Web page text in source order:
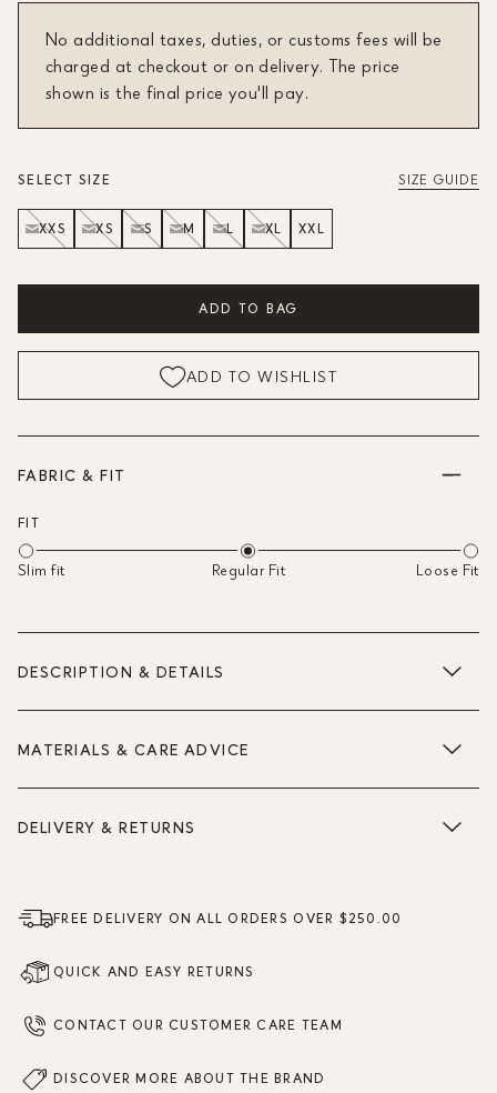
No additional taxes, duties, or customs fees will be
charged at checkout or on delivery. The price
shown is the final price you'll pay.
SELECT SIZE SIZE GUIDE
XXS XS S M L XL XXL
ADD TO BAG
ADD TO WISHLIST
FABRIC & FIT
FIT
Slim fit Regular Fit Loose Fit
DESCRIPTION & DETAILS
MATERIALS & CARE ADVICE
DELIVERY & RETURNS
FREE DELIVERY ON ALL ORDERS OVER $250.00
QUICK AND EASY RETURNS
CONTACT OUR CUSTOMER CARE TEAM
DISCOVER MORE ABOUT THE BRAND